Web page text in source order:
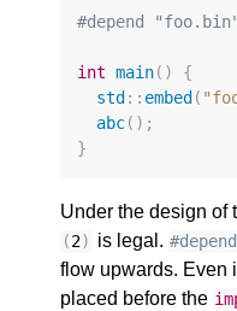
#depend "foo.bin"
int main()
{
std :: embed (
abc();
}
Under the design of
(2) is legal. #depend
flow upwards. Even
placed before the